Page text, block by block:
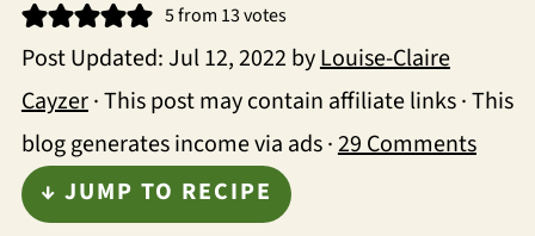
5from 13votes
Post Updated:Jul 12, 2022 byLouise-Claire
Cayzer· This post may contain affiliate links · This
blog generates income via ads ·29 Comments
↓ JUMP TO RECIPE